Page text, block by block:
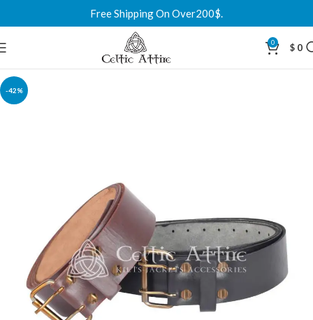
Free Shipping On Over200$.
0 $ 0
-42%